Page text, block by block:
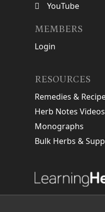
YouTube
MEMBERS
Login
RESOURCES
Remedies &
Herb Notes Videos
Monographs
Bulk Herbs &